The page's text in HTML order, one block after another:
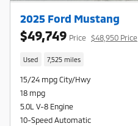
2025 Ford Mustang
$49,749 Price $48,950 Price
Used 7,525 miles
15/24 mpg City/Hwy
18 mpg
5.0L V-8 Engine
10-Speed Automatic